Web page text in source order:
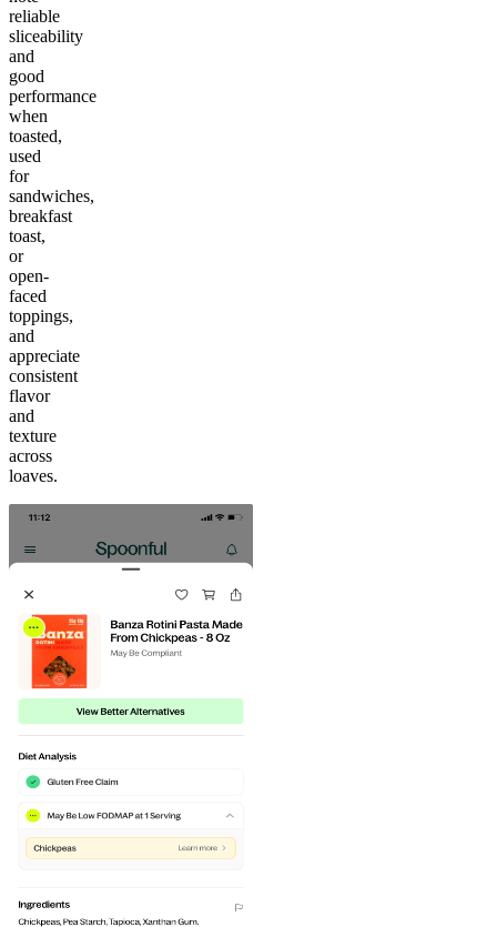
reliable
sliceability
and
good
performance
when
toasted,
used
for
sandwiches,
breakfast
toast,
or
open-
faced
toppings,
and
appreciate
consistent
flavor
and
texture
across
loaves.